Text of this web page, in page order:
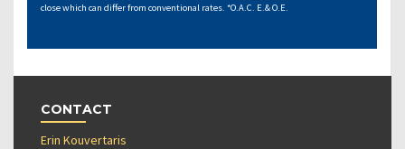
close which can differ from conventional rates. *O.A.C. E.& O.E.
CONTACT
Erin Kouvertaris